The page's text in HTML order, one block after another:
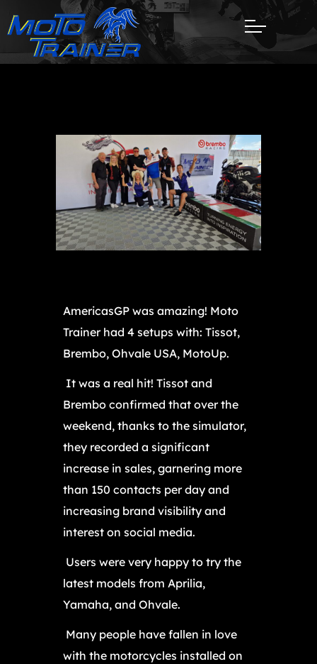
AmericasGP was amazing! Moto
Trainer had 4 setups with: Tissot,
Brembo, Ohvale USA, MotoUp.
It was a real hit! Tissot and
Brembo confirmed that over the
weekend, thanks to the simulator,
they recorded a significant
increase in sales, garnering more
than 150 contacts per day and
increasing brand visibility and
interest on social media.
Users were very happy to try the
latest models from Aprilia,
Yamaha, and Ohvale.
Many people have fallen in love
with the motorcycles installed on